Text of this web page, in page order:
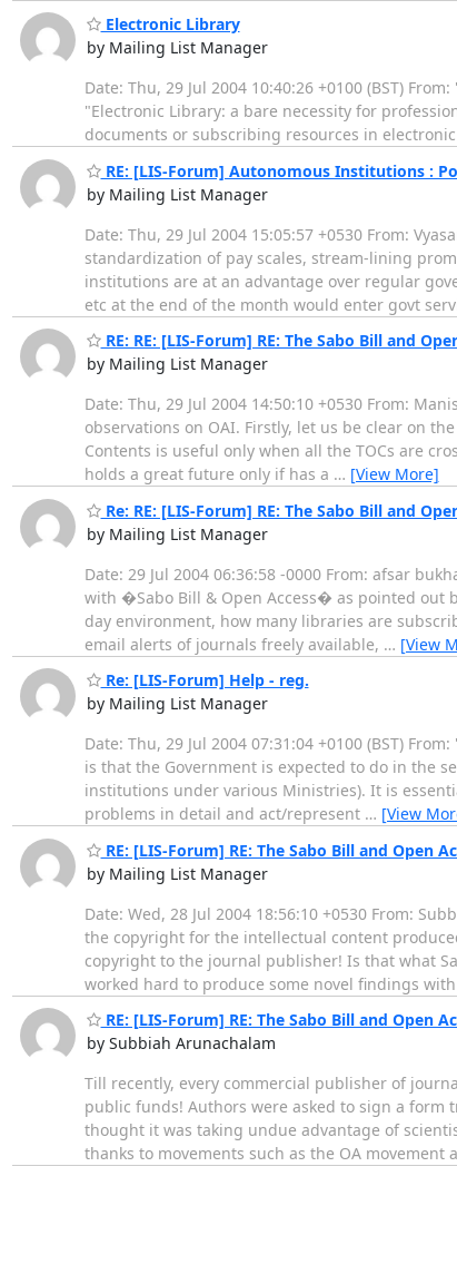
Electronic Library
by Mailing List Manager
Date: Thu, 29 Jul 2004 10:40:26 +0100 (BST)
"Electronic Library: a bare necessity for
documents or subscribing resources in
RE: [LIS-Forum] Autonomous Institutions :
by Mailing List Manager
Date: Thu, 29 Jul 2004 15:05:57 +0530 From:
standardization of pay scales, stream-lining
institutions are at an advantage over regular
etc at the end of the month would enter govt
RE: RE: [LIS-Forum] RE: The Sabo Bill and
by Mailing List Manager
Date: Thu, 29 Jul 2004 14:50:10 +0530 From:
observations on OAI. Firstly, let us be clear on
Contents is useful only when all the TOCs are
holds a great future only if has a … [View More]
Re: RE: [LIS-Forum] RE: The Sabo Bill and
by Mailing List Manager
Date: 29 Jul 2004 06:36:58 -0000 From: afsar
with �Sabo Bill & Open Access� as pointed out
day environment, how many libraries are
email alerts of journals freely available, … [View
Re: [LIS-Forum] Help - reg.
by Mailing List Manager
Date: Thu, 29 Jul 2004 07:31:04 +0100 (BST)
is that the Government is expected to do in the
institutions under various Ministries). It is
problems in detail and act/represent … [View
RE: [LIS-Forum] RE: The Sabo Bill and Open
by Mailing List Manager
Date: Wed, 28 Jul 2004 18:56:10 +0530 From:
the copyright for the intellectual content
copyright to the journal publisher! Is that what
worked hard to produce some novel findings with
RE: [LIS-Forum] RE: The Sabo Bill and Open
by Subbiah Arunachalam
Till recently, every commercial publisher of
public funds! Authors were asked to sign a
thought it was taking undue advantage of
thanks to movements such as the OA movement